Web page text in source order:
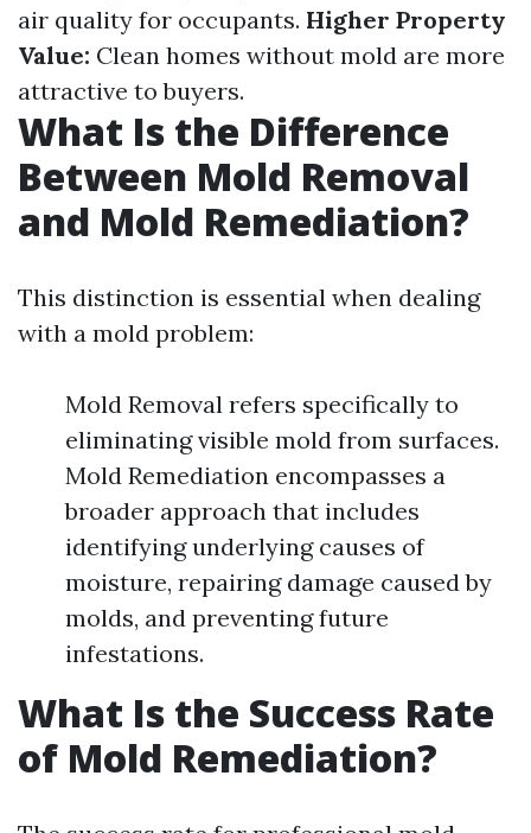
air quality for occupants. Higher Property
Value: Clean homes without mold are more
attractive to buyers.
What Is the Difference
Between Mold Removal
and Mold Remediation?
This distinction is essential when dealing
with a mold problem:
Mold Removal refers specifically to
eliminating visible mold from surfaces.
Mold Remediation encompasses a
broader approach that includes
identifying underlying causes of
moisture, repairing damage caused by
molds, and preventing future
infestations.
What Is the Success Rate
of Mold Remediation?